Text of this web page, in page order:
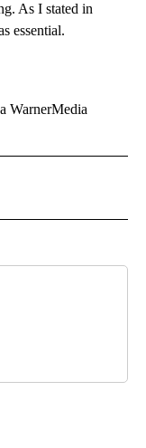
As I stated in
essential.
WarnerMedia
NOTIFICATIONS ABOUT